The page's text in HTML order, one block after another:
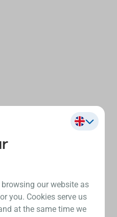
our website as
you. Cookies serve us
at the same time we